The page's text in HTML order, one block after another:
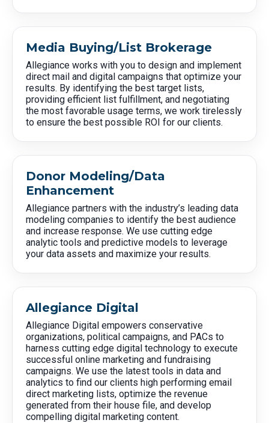
Media Buying/List Brokerage
Allegiance works with you to design and implement
direct mail and digital campaigns that optimize your
results. By identifying the best target lists,
providing efficient list fulfillment, and negotiating
the most favorable usage terms, we work tirelessly
to ensure the best possible ROI for our clients.
Donor Modeling/Data
Enhancement
Allegiance partners with the industry’s leading data
modeling companies to identify the best audience
and increase response. We use cutting edge
analytic tools and predictive models to leverage
your data assets and maximize your results.
Allegiance Digital
Allegiance Digital empowers conservative
organizations, political campaigns, and PACs to
harness cutting edge digital technology to execute
successful online marketing and fundraising
campaigns. We use the latest tools in data and
analytics to find our clients high performing email
direct marketing lists, optimize the revenue
generated from their house file, and develop
compelling digital marketing content.